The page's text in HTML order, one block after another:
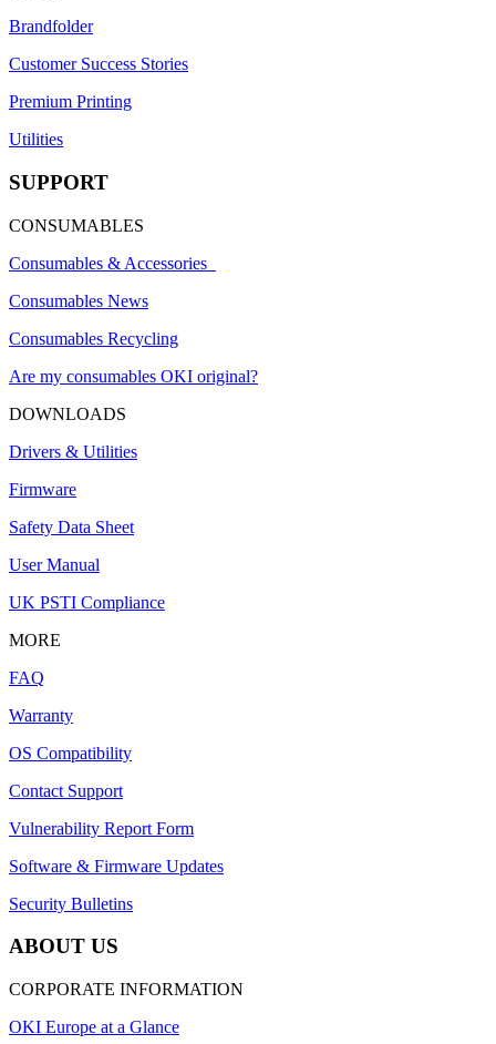
Brandfolder
Customer Success Stories
Premium Printing
Utilities
SUPPORT
CONSUMABLES
Consumables & Accessories
Consumables News
Consumables Recycling
Are my consumables OKI original?
DOWNLOADS
Drivers & Utilities
Firmware
Safety Data Sheet
User Manual
UK PSTI Compliance
MORE
FAQ
Warranty
OS Compatibility
Contact Support
Vulnerability Report Form
Software & Firmware Updates
Security Bulletins
ABOUT US
CORPORATE INFORMATION
OKI Europe at a Glance